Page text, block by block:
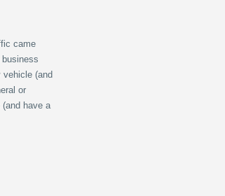
came
(and
or
have a